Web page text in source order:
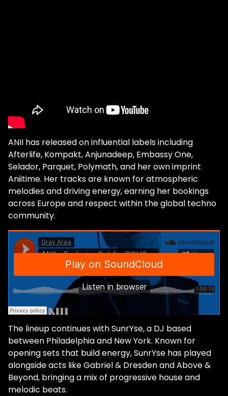
ANII has released on influential labels including
Afterlife, Kompakt, Anjunadeep, Embassy One,
Selador, Parquet, Polymath, and her own imprint
Aniitime. Her tracks are known for atmospheric
melodies and driving energy, earning her bookings
across Europe and respect within the global techno
community.
The lineup continues with SunrYse, a DJ based
between Philadelphia and New York. Known for
opening sets that build energy, SunrYse has played
alongside acts like Gabriel & Dresden and Above &
Beyond, bringing a mix of progressive house and
melodic beats.